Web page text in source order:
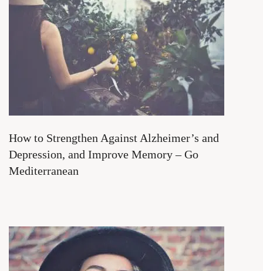
How to Strengthen Against Alzheimer’s and
Depression, and Improve Memory – Go
Mediterranean